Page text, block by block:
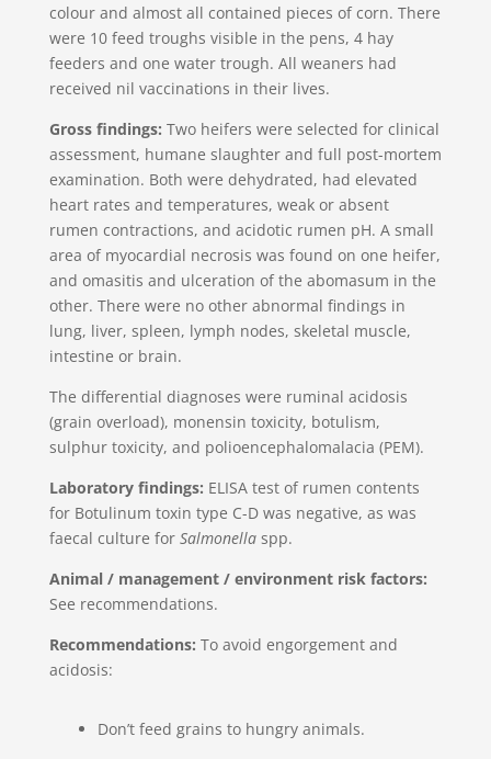
colour and almost all contained pieces of corn. There
were 10 feed troughs visible in the pens, 4 hay
feeders and one water trough. All weaners had
received nil vaccinations in their lives.
Gross findings: Two heifers were selected for clinical
assessment, humane slaughter and full post-mortem
examination. Both were dehydrated, had elevated
heart rates and temperatures, weak or absent
rumen contractions, and acidotic rumen pH. A small
area of myocardial necrosis was found on one heifer,
and omasitis and ulceration of the abomasum in the
other. There were no other abnormal findings in
lung, liver, spleen, lymph nodes, skeletal muscle,
intestine or brain.
The differential diagnoses were ruminal acidosis
(grain overload), monensin toxicity, botulism,
sulphur toxicity, and polioencephalomalacia (PEM).
Laboratory findings: ELISA test of rumen contents
for Botulinum toxin type C-D was negative, as was
faecal culture for Salmonellaspp.
Animal / management / environment risk factors:
See recommendations.
Recommendations: To avoid engorgement and
acidosis:
Don’t feed grains to hungry animals.